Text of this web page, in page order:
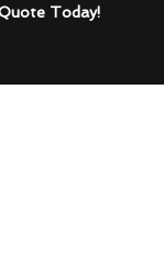
Today!